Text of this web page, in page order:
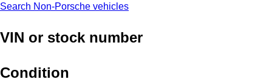
Search Non-Porsche vehicles
VIN or stock number
Condition